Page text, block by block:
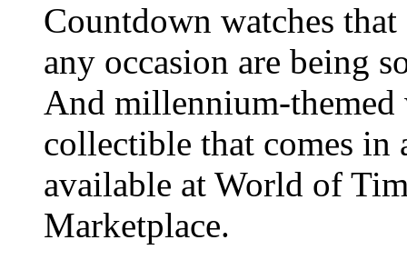
Countdown watches
any occasion are being
And millennium-themed
collectible that comes in
available at World of
Marketplace.